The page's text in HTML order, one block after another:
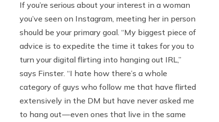
If you’re serious about your interest in a woman
you’ve seen on Instagram, meeting her in person
should be your primary goal. “My biggest piece of
advice is to expedite the time it takes for you to
turn your digital flirting into hanging out IRL,”
says Finster. “I hate how there’s a whole
category of guys who follow me that have flirted
extensively in the DM but have never asked me
to hang out — even ones that live in the same